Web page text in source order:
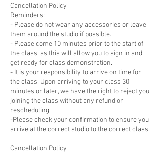
Cancellation Policy
Reminders:
- Please do not wear any accessories or leave
them around the studio if possible.
- Please come 10 minutes prior to the start of
the class, as this will allow you to sign in and
get ready for class demonstration.
- It is your responsibility to arrive on time for
the class. Upon arriving to your class 30
minutes or later, we have the right to reject you
joining the class without any refund or
rescheduling.
-Please check your confirmation to ensure you
arrive at the correct studio to the correct class.
Cancellation Policy